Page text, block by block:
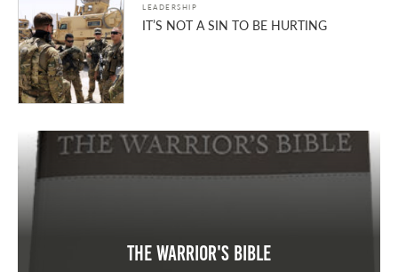
LEADERSHIP
IT’S NOT A SIN TO BE HURTING
The Warrior's Bible